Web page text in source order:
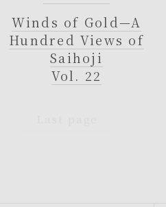
Winds of Gold—A
Hundred Views of
Saihoji
Vol. 22